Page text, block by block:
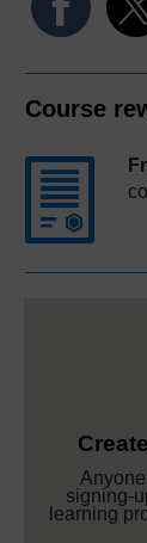
Course
signing-
learning